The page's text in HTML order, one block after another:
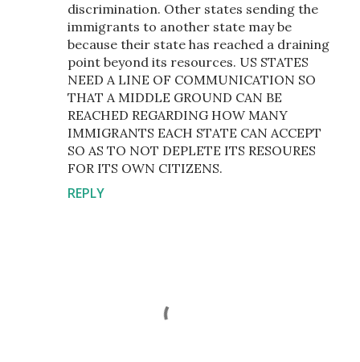
discrimination. Other states sending the
immigrants to another state may be
because their state has reached a draining
point beyond its resources. US STATES
NEED A LINE OF COMMUNICATION SO
THAT A MIDDLE GROUND CAN BE
REACHED REGARDING HOW MANY
IMMIGRANTS EACH STATE CAN ACCEPT
SO AS TO NOT DEPLETE ITS RESOURES
FOR ITS OWN CITIZENS.
REPLY